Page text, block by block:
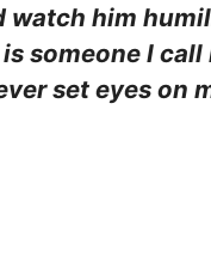
watch him
someone I
set eyes on